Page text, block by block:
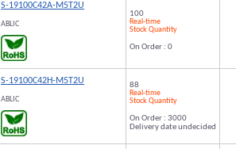
S-19100C42A-M5T2U
ABLIC
100
Real-time
Stock Quantity
On Order : 0
S-19100C42H-M5T2U
ABLIC
88
Real-time
Stock Quantity
On Order : 3000
Delivery date undecided